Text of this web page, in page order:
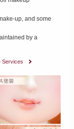
up, and some
by a
Services